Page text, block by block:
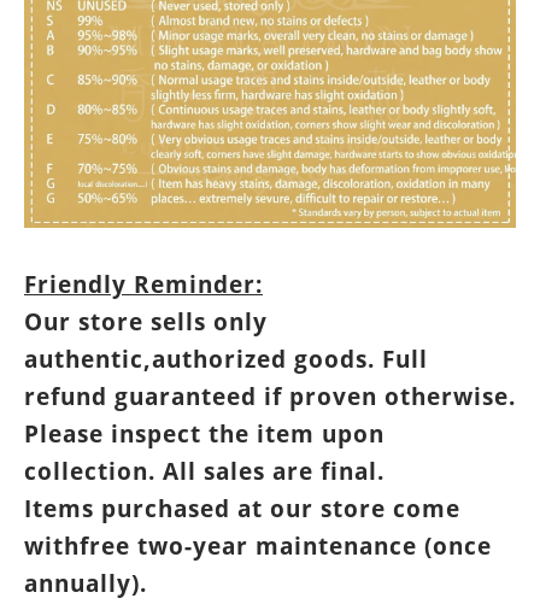
Friendly Reminder:
Our store sells only
authentic,authorized goods. Full
refund guaranteed if proven otherwise.
Please inspect the item upon
collection. All sales are final.
Items purchased at our store come
withfree two-year maintenance (once
annually).